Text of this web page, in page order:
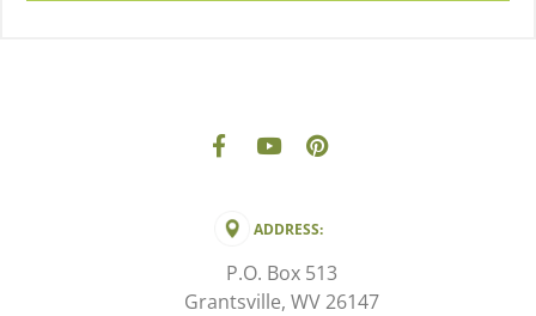
ADDRESS:
P.O. Box 513
Grantsville, WV 26147